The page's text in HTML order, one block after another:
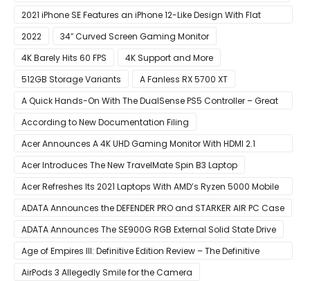
2021 iPhone SE Features an iPhone 12-Like Design With Flat
Edges
2022
34″ Curved Screen Gaming Monitor
4K Barely Hits 60 FPS
4K Support and More
512GB Storage Variants
A Fanless RX 5700 XT
A Quick Hands-On With The DualSense PS5 Controller – Great
For Mobile And PC
According to New Documentation Filing
Acer Announces A 4K UHD Gaming Monitor With HDMI 2.1
Support
Acer Introduces The New TravelMate Spin B3 Laptop
Acer Refreshes Its 2021 Laptops With AMD’s Ryzen 5000 Mobile
CPUs
ADATA Announces the DEFENDER PRO and STARKER AIR PC Case
ADATA Announces The SE900G RGB External Solid State Drive
Age of Empires III: Definitive Edition Review – The Definitive
Experience
AirPods 3 Allegedly Smile for the Camera